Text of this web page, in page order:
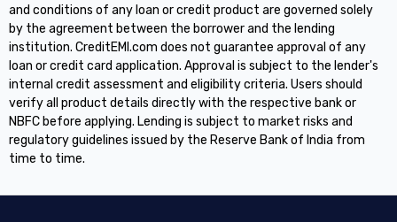
and conditions of any loan or credit product are governed solely
by the agreement between the borrower and the lending
institution. CreditEMI.com does not guarantee approval of any
loan or credit card application. Approval is subject to the lender's
internal credit assessment and eligibility criteria. Users should
verify all product details directly with the respective bank or
NBFC before applying. Lending is subject to market risks and
regulatory guidelines issued by the Reserve Bank of India from
time to time.